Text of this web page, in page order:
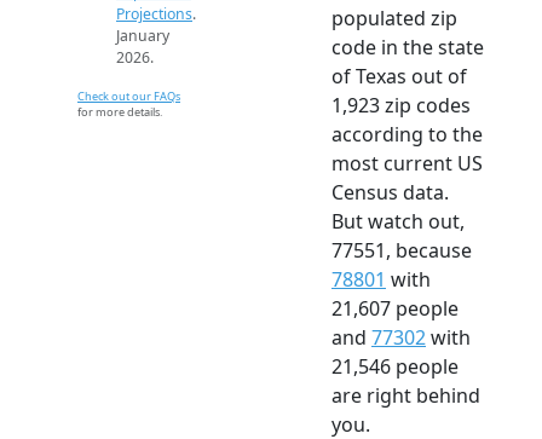
Projections.
January
2026.
Check out our FAQs
for more details.
populated zip
code in the state
of Texas out of
1,923 zip codes
according to the
most current US
Census data.
But watch out,
77551, because
78801 with
21,607 people
and 77302with
21,546 people
are right behind
you.